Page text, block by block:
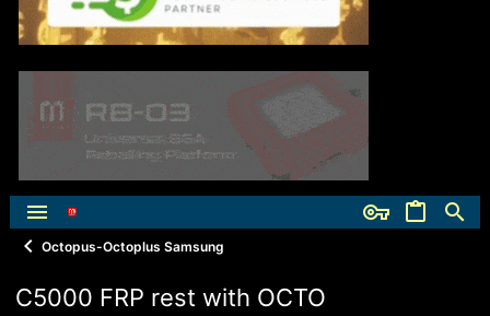
Octopus-Octoplus Samsung
C5000 FRP rest with OCTO